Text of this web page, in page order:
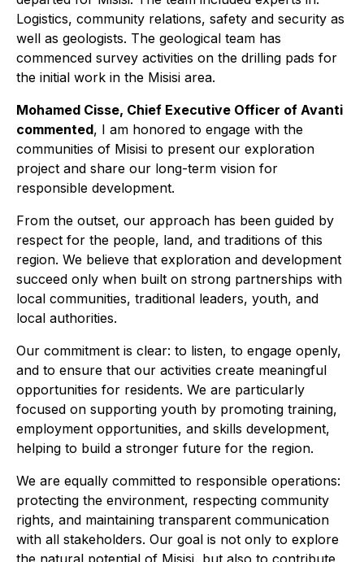
Logistics, community relations, safety and security as
well as geologists. The geological team has
commenced survey activities on the drilling pads for
the initial work in the Misisi area.
Mohamed Cisse, Chief Executive Officer of Avanti
commented, I am honored to engage with the
communities of Misisi to present our exploration
project and share our long-term vision for
responsible development.
From the outset, our approach has been guided by
respect for the people, land, and traditions of this
region. We believe that exploration and development
succeed only when built on strong partnerships with
local communities, traditional leaders, youth, and
local authorities.
Our commitment is clear: to listen, to engage openly,
and to ensure that our activities create meaningful
opportunities for residents. We are particularly
focused on supporting youth by promoting training,
employment opportunities, and skills development,
helping to build a stronger future for the region.
We are equally committed to responsible operations:
protecting the environment, respecting community
rights, and maintaining transparent communication
with all stakeholders. Our goal is not only to explore
the natural potential of Misisi, but also to contribute